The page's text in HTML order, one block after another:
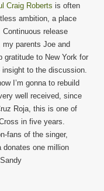
Craig Roberts is often
ambition, a place
release
parents Joe and
gratitude to New York for
insight to the discussion.
I’m gonna to rebuild
well received, since
Roja, this is one of
in five years.
fans of the singer,
donates one million